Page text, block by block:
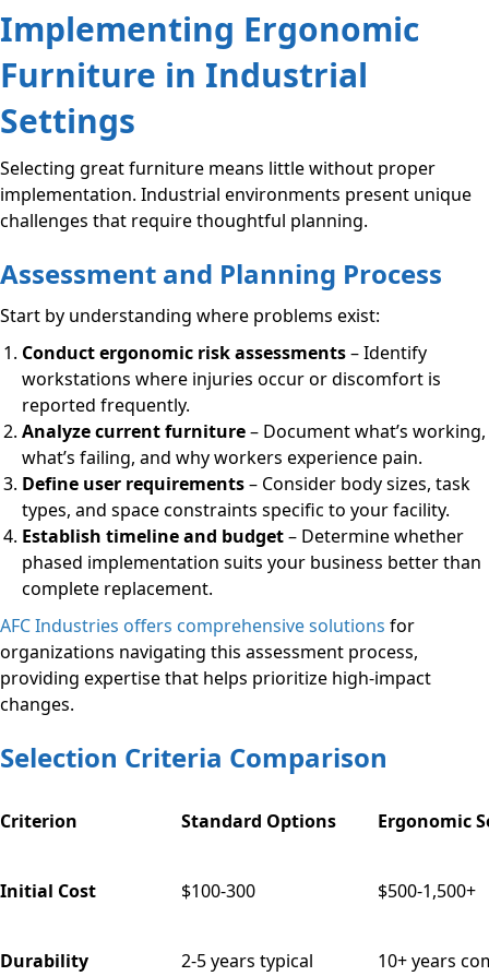
Implementing Ergonomic
Furniture in Industrial
Settings
Selecting great furniture means little without proper
implementation. Industrial environments present unique
challenges that require thoughtful planning.
Assessment and Planning Process
Start by understanding where problems exist:
Conduct ergonomic risk assessments– Identify
workstations where injuries occur or discomfort is
reported frequently.
Analyze current furniture– Document what’s working,
what’s failing, and why workers experience pain.
Define user requirements– Consider body sizes, task
types, and space constraints specific to your facility.
Establish timeline and budget– Determine whether
phased implementation suits your business better than
complete replacement.
AFC Industries offers comprehensive solutions for
organizations navigating this assessment process,
providing expertise that helps prioritize high-impact
changes.
Selection Criteria Comparison
Criterion Standard Options Ergonomic
Initial Cost $100-300 $500-1,500+
Durability 2-5 years typical 10+ years